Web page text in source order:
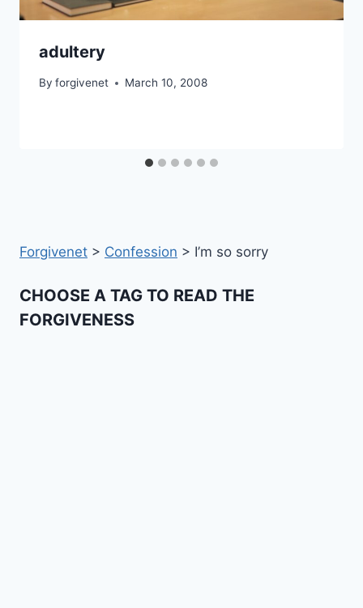
adultery
By forgivenet March 10, 2008
Forgivenet > Confession > I’m so sorry
CHOOSE A TAG TO READ THE
FORGIVENESS